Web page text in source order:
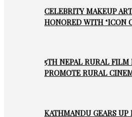
CELEBRITY MAKEUP
HONORED WITH ‘ICON
5TH NEPAL RURAL FILM
PROMOTE RURAL
KATHMANDU GEARS UP